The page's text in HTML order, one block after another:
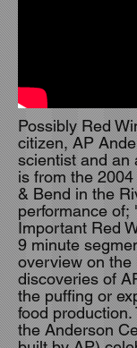
Possibly Red
citizen, AP
scientist and an
is from the
& Bend in the
performance of;
Important Red
9 minute
overview on the
discoveries of
the puffing or
food
the Anderson